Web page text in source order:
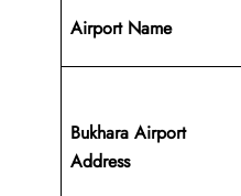
Airport Name
Bukhara Airport
Address